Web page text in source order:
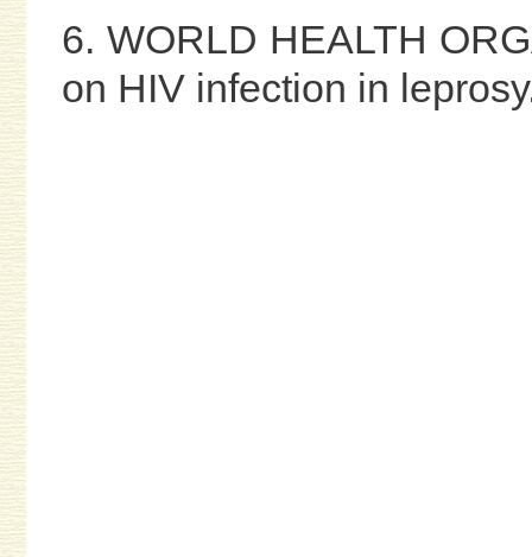
6. WORLD HEALTH
on HIV infection in